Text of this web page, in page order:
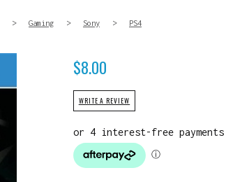
> Gaming > Sony > PS4
$8.00
WRITE A REVIEW